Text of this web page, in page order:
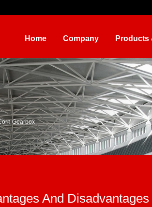
Home Company Products
Gearbox
And